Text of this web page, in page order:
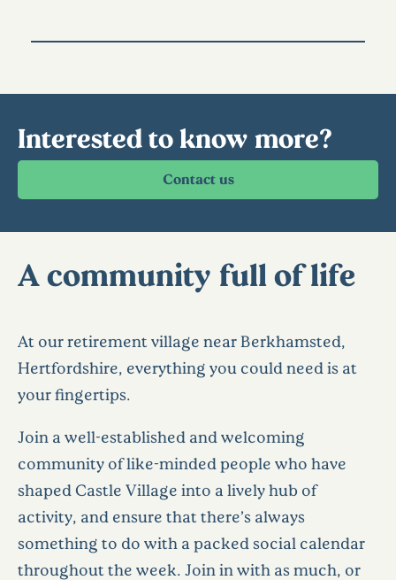
Interested to know more?
A community full of life
At our retirement village near Berkhamsted,
Hertfordshire, everything you could need is at
your fingertips.
Join a well-established and welcoming
community of like-minded people who have
shaped Castle Village into a lively hub of
activity, and ensure that there’s always
something to do with a packed social calendar
throughout the week. Join in with as much, or